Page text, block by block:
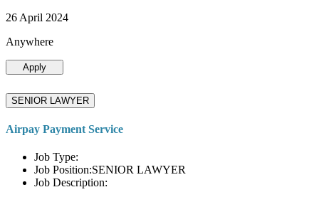
26 April 2024
Anywhere
Apply
SENIOR LAWYER
Airpay Payment Service
Job Type:
Job Position:SENIOR LAWYER
Job Description: